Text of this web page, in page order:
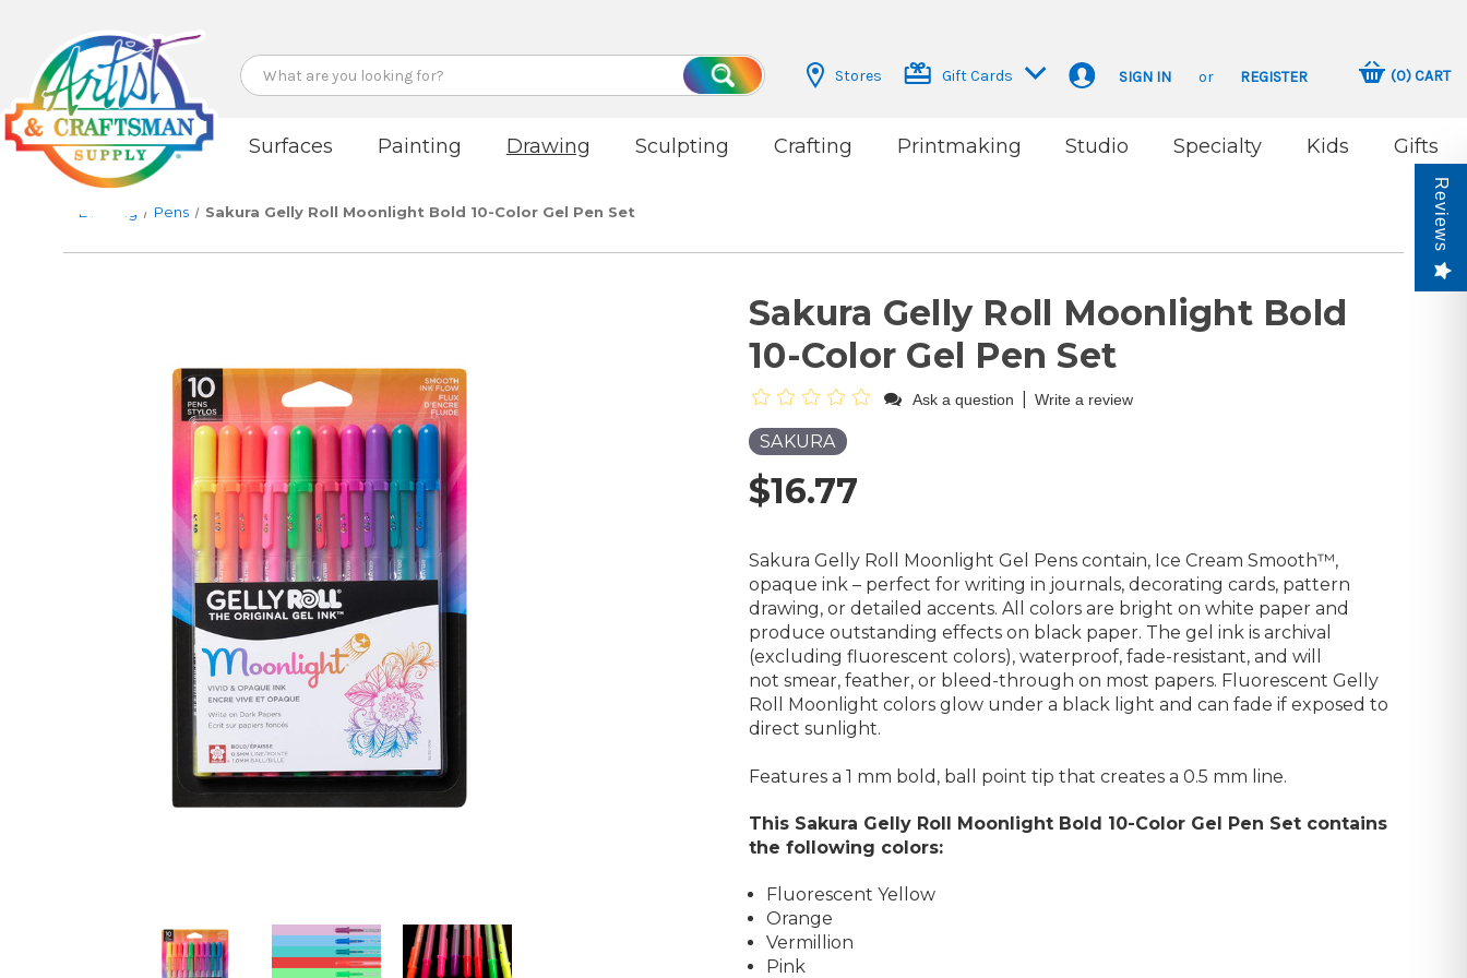
Search
Search
Stores Gift Cards SIGN IN or REGISTER (0)CART
Surfaces Painting Drawing Sculpting Crafting Printmaking Studio Specialty Kids Gifts
Drawing Pens Sakura Gelly Roll Moonlight Bold 10-Color Gel Pen Set
Sakura Gelly Roll Moonlight Bold
10-Color Gel Pen Set
Ask a question Write a review
SAKURA
$16.77
Sakura Gelly Roll Moonlight Gel Pens contain, Ice Cream Smooth™,
opaque ink – perfect for writing in journals, decorating cards, pattern
drawing, or detailed accents. All colors are bright on white paper and
produce outstanding effects on black paper. The gel ink is archival
(excluding fluorescent colors), waterproof, fade-resistant, and will
not smear, feather, or bleed-through on most papers. Fluorescent Gelly
Roll Moonlight colors glow under a black light and can fade if exposed to
direct sunlight.
Features a 1 mm bold, ball point tip that creates a 0.5 mm line.
This Sakura Gelly Roll Moonlight Bold 10-Color Gel Pen Set contains
the following colors:
Fluorescent Yellow
Orange
Vermillion
Pink
Reviews